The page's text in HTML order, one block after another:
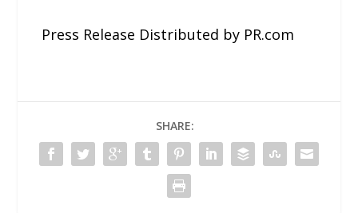
Press Release Distributed by PR.com
SHARE: